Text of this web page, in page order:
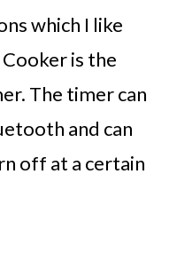
which I like
is the
The timer can
and can
off at a certain